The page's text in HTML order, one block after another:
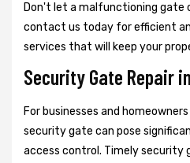
Don't let a malfunctioning gate
contact us today for efficient
services that will keep your
Security Gate Repair
For businesses and
security gate can pose
access control. Timely security